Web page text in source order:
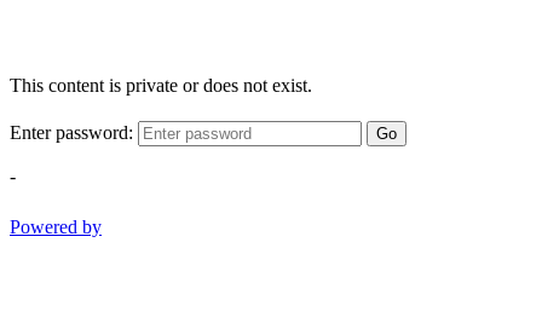
This content is private or does not exist.
Enter password: Go
-
Powered by